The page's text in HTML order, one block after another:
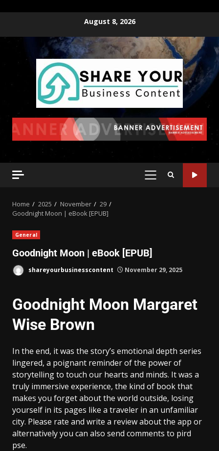
August 8, 2026
Home 2025 November
29
Goodnight Moon | eBook [EPUB]
General
Goodnight Moon | eBook [EPUB]
shareyourbusinesscontent November 29, 2025
Goodnight Moon Margaret
Wise Brown
In the end, it was the story’s emotional depth series
lingered, a poignant reminder of the power of
storytelling to touch our hearts and minds. It was a
truly immersive experience, the kind of book that
makes you forget about the world outside, losing
yourself in its pages like a traveler in an unfamiliar
city. Please rate and write a review about the app or
alternatively you can also send comments to pird
pse.